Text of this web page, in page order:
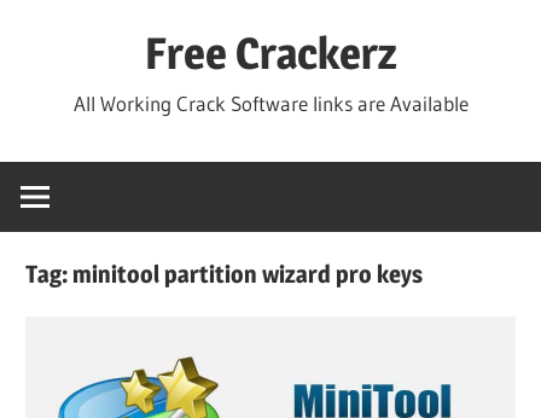
Free Crackerz
All Working Crack Software links are Available
Tag:minitool partition wizard pro keys